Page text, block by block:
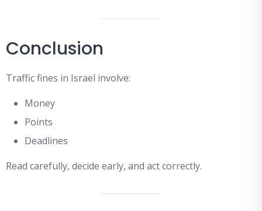
Conclusion
Traffic fines in Israel involve:
Money
Points
Deadlines
Read carefully, decide early, and act correctly.